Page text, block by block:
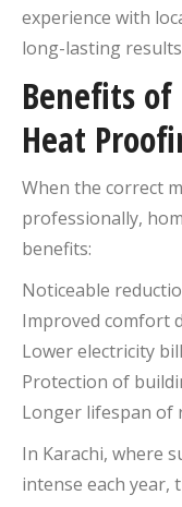
experience with
long-lasting
Benefits
Heat
When the correct
professionally,
benefits:
Noticeable
Improved comfort
Lower electricity
Protection of
Longer lifespan of
In Karachi, where
intense each year,